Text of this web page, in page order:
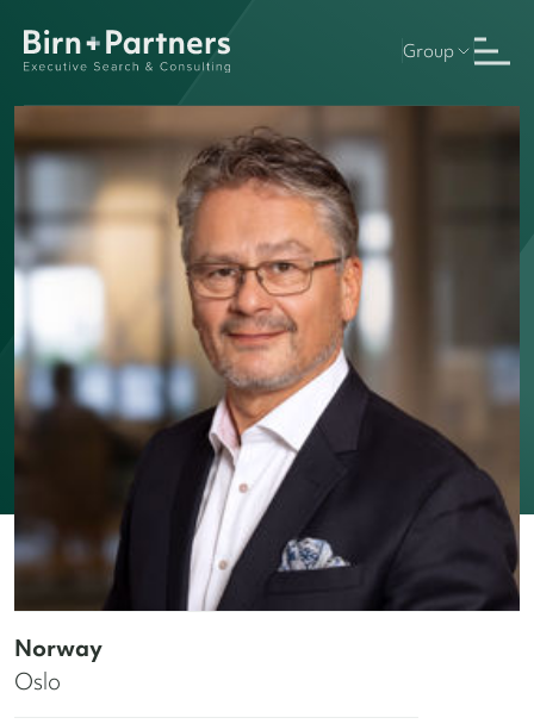
Group
Norway
Oslo